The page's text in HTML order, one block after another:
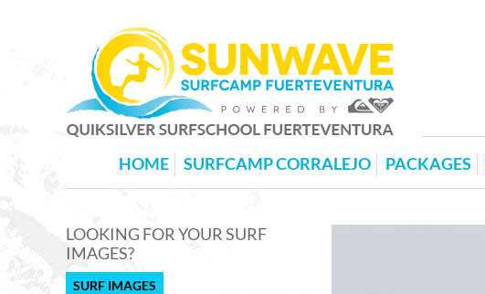
HOME SURFCAMP CORRALEJO PACKAGES
LOOKING FOR YOUR SURF
IMAGES?
SURF IMAGES